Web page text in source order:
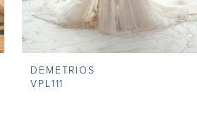
DEMETRIOS
VPL111